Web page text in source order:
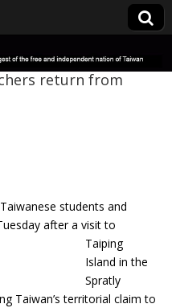
return from
students and
after a visit to
Taiping
Island in the
Spratly
Taiwan’s territorial claim to